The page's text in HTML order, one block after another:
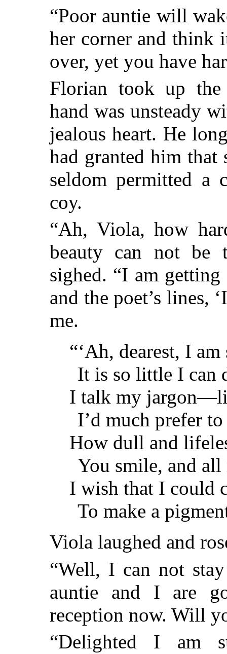
“Poor auntie will
her corner and think
over, yet you have
Florian took up
hand was unsteady
jealous heart. He
had granted him that
seldom permitted a
coy.
“Ah, Viola, how
beauty can not be
sighed. “I am
and the poet’s lines,
me.
“‘Ah, dearest, I
It is so little I
I talk my
I’d much prefer
How dull and
You smile, and
I wish that I could
To make a
Viola laughed and
“Well, I can not
auntie and I are
reception now. Will
“Delighted I am